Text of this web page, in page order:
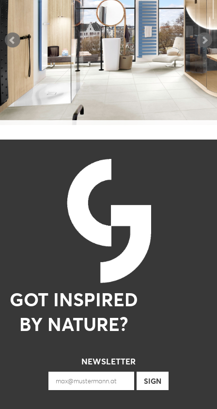
FLYER GROOVE EMBOSSINGS
PRODUCT INDEX
TECHNICAL INFOS
DATA SHEETS SAUNABOARD
WARRANTY STATEMENT
SAUNABOARD
TEST REPORTS
TEST REPORTS SAUNABOARD
GOT INSPIRED
BY NATURE?
NEWSLETTER